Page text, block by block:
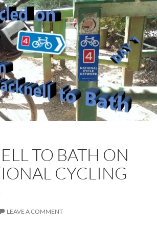
TO BATH ON
CYCLING
LEAVE A COMMENT